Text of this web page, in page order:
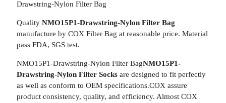
Drawstring-Nylon Filter Bag
Quality NMO15P1-Drawstring-Nylon Filter Bag
manufacture by COX Filter Bag at reasonable price. Material
pass FDA, SGS test.
NMO15P1-Drawstring-Nylon Filter BagNMO15P1-
Drawstring-Nylon Filter Socks are designed to fit perfectly
as well as conform to OEM specifications.COX assure
product consistency, quality, and efficiency. Almost COX